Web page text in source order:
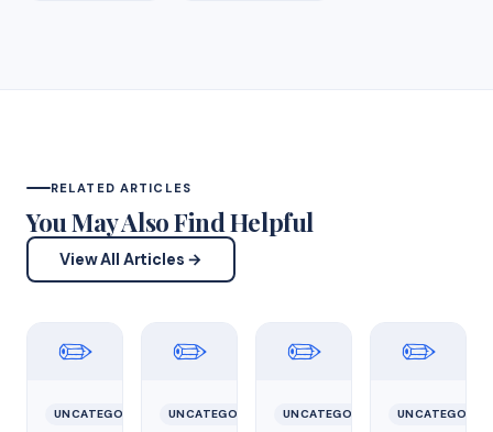
RELATED ARTICLES
You May Also Find Helpful
View All Articles →
✏️
UNCATEGORIZED
✏️
UNCATEGORIZED
✏️
UNCATEGORIZED
✏️